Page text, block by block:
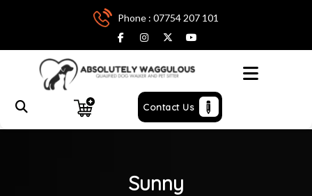
Phone : 07754 207 101
Contact Us
Sunny